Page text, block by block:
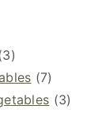
(7)
(3)